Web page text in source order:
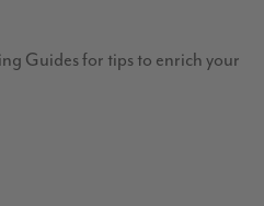
Guides for tips to enrich your